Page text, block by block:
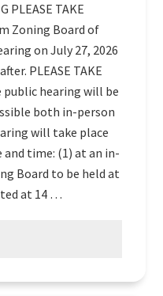
PLEASE TAKE
Zoning Board of
on July 27, 2026
PLEASE TAKE
public hearing will be
both in-person
will take place
time: (1) at an in-
Board to be held at
at 14 …